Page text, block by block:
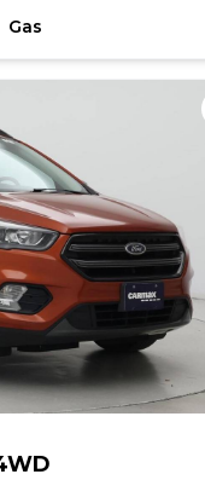
You can shop
the comfort of
express pickup at
every used car
comes
details. Price
any finance
charge (not
charge, and any
that final
of CA, unless
subject to prior
in advance of
from sales
is updated every
Gas